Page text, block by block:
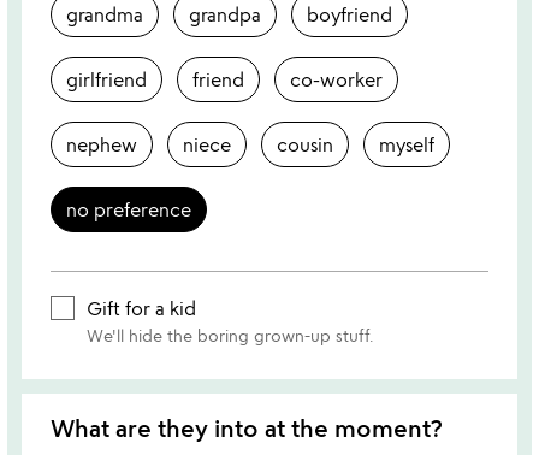
grandma grandpa boyfriend
girlfriend friend co-worker
nephew niece cousin myself
no preference
Gift for a kid
We'll hide the boring grown-up stuff.
What are they into at the moment?